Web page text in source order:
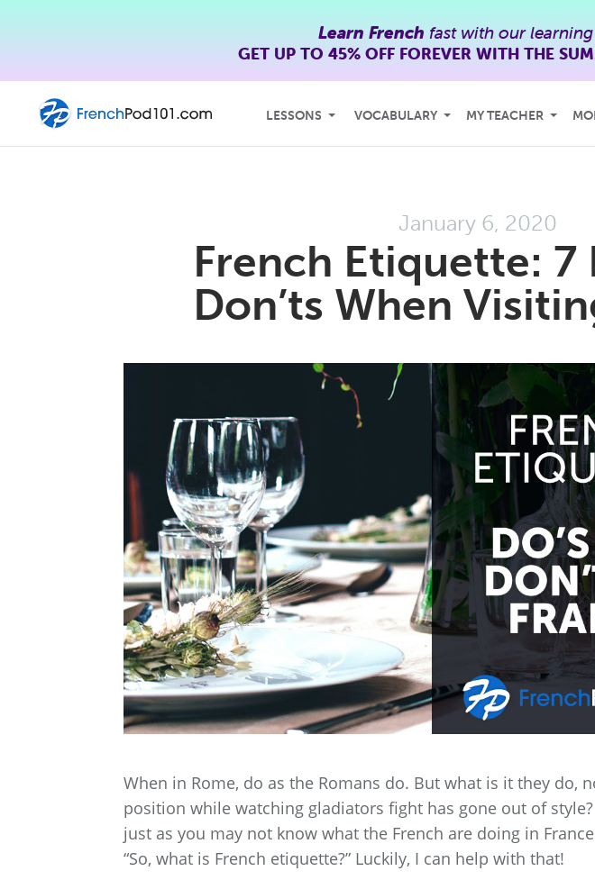
Learn French fast with our
GET UP TO 45% OFFFOREVER WITH THE
LESSONS VOCABULARY MY TEACHER
January 6, 2020
French Etiquette: 7
Don’ts When
When in Rome, do as the Romans do. But what is it they do,
position while watching gladiators fight has gone out of
just as you may not know what the French are doing in
“So, what is French etiquette?” Luckily, I can help with that!